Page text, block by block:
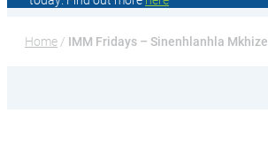
Home / IMM Fridays – Sinenhlanhla Mkhize